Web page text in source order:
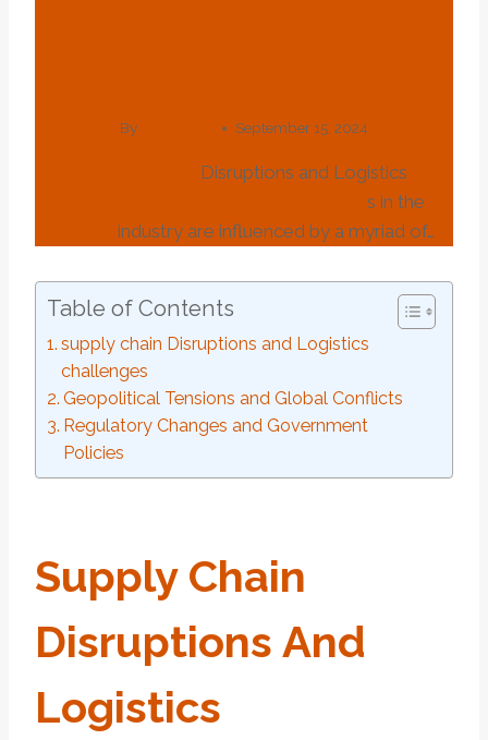
By September 15, 2024
Disruptions and Logistics
s in the
industry are influenced by a myriad of…
Table of Contents
supply chain Disruptions and Logistics
challenges
Geopolitical Tensions and Global Conflicts
Regulatory Changes and Government
Policies
Supply Chain
Disruptions And
Logistics